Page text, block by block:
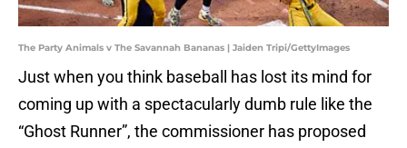
The Party Animals v The Savannah Bananas | Jaiden Tripi/GettyImages
Just when you think baseball has lost its mind for
coming up with a spectacularly dumb rule like the
“Ghost Runner”, the commissioner has proposed